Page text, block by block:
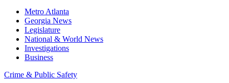
Metro Atlanta
Georgia News
Legislature
National & World News
Investigations
Business
Crime & Public Safety